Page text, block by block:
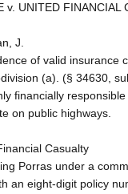
v. UNITED FINANCIAL
J.
of valid insurance
(a). (§ 34630,
financially responsible
on public highways.
Casualty
Porras under a
an eight-digit policy